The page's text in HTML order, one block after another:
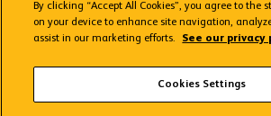
Terms &
By clicking “Accept All Cookies”, you agree to the
on your device to enhance site navigation,
assist in our marketing efforts.
See our privacy
Cookies Settings